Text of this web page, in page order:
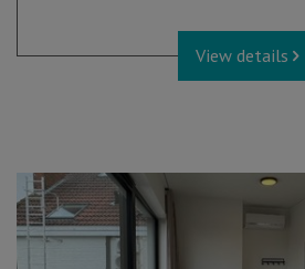
View details